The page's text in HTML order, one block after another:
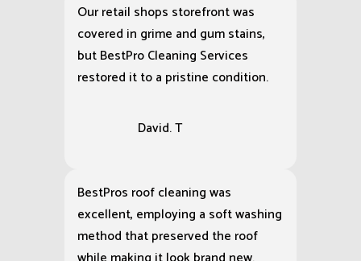
Our retail shops storefront was
covered in grime and gum stains,
but BestPro Cleaning Services
restored it to a pristine condition.
David. T
BestPros roof cleaning was
excellent, employing a soft washing
method that preserved the roof